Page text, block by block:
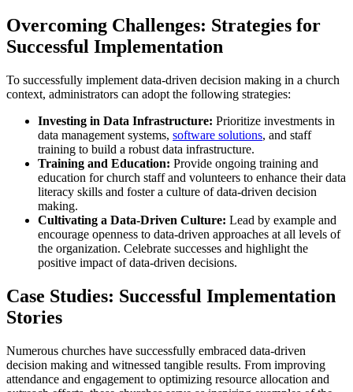
Overcoming Challenges: Strategies for
Successful Implementation
To successfully implement data-driven decision making in a church
context, administrators can adopt the following strategies:
Investing in Data Infrastructure: Prioritize investments in
data management systems, software solutions, and staff
training to build a robust data infrastructure.
Training and Education: Provide ongoing training and
education for church staff and volunteers to enhance their data
literacy skills and foster a culture of data-driven decision
making.
Cultivating a Data-Driven Culture: Lead by example and
encourage openness to data-driven approaches at all levels of
the organization. Celebrate successes and highlight the
positive impact of data-driven decisions.
Case Studies: Successful Implementation
Stories
Numerous churches have successfully embraced data-driven
decision making and witnessed tangible results. From improving
attendance and engagement to optimizing resource allocation and